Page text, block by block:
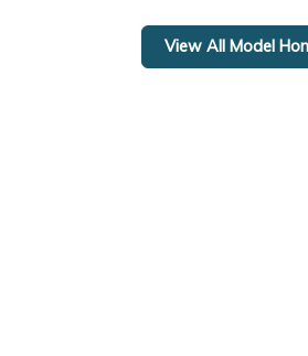
View All Model